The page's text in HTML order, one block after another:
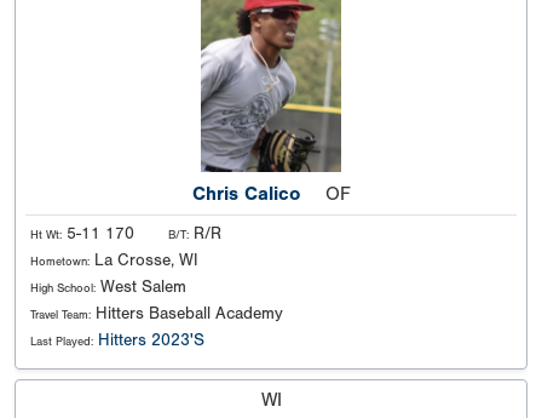
Chris Calico OF
Ht Wt: 5-11 170 B/T: R/R
Hometown: La Crosse, WI
High School: West Salem
Travel Team: Hitters Baseball Academy
Last Played: Hitters 2023'S
WI